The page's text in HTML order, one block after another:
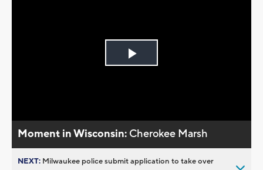
Play
Moment in Wisconsin: Cherokee Marsh
NEXT: Milwaukee police submit application to take over